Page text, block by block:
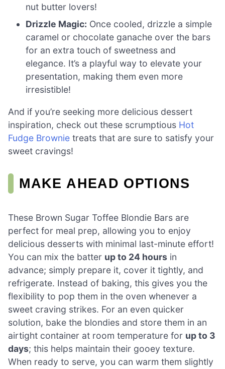
nut butter lovers!
Drizzle Magic: Once cooled, drizzle a simple
caramel or chocolate ganache over the bars
for an extra touch of sweetness and
elegance. It’s a playful way to elevate your
presentation, making them even more
irresistible!
And if you’re seeking more delicious dessert
inspiration, check out these scrumptious Hot
Fudge Brownie treats that are sure to satisfy your
sweet cravings!
MAKE AHEAD OPTIONS
These Brown Sugar Toffee Blondie Bars are
perfect for meal prep, allowing you to enjoy
delicious desserts with minimal last-minute effort!
You can mix the batter up to 24 hours in
advance; simply prepare it, cover it tightly, and
refrigerate. Instead of baking, this gives you the
flexibility to pop them in the oven whenever a
sweet craving strikes. For an even quicker
solution, bake the blondies and store them in an
airtight container at room temperature for up to 3
days; this helps maintain their gooey texture.
When ready to serve, you can warm them slightly